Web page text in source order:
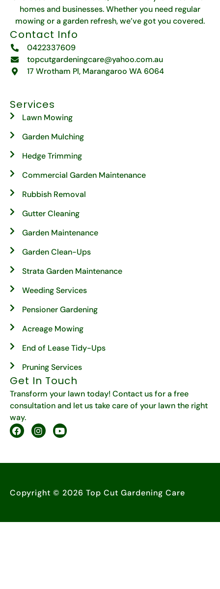
homes and businesses. Whether you need regular
mowing or a garden refresh, we’ve got you covered.
Contact Info
0422337609
topcutgardeningcare@yahoo.com.au
17 Wrotham Pl, Marangaroo WA 6064
Services
Lawn Mowing
Garden Mulching
Hedge Trimming
Commercial Garden Maintenance
Rubbish Removal
Gutter Cleaning
Garden Maintenance
Garden Clean-Ups
Strata Garden Maintenance
Weeding Services
Pensioner Gardening
Acreage Mowing
End of Lease Tidy-Ups
Pruning Services
Get In Touch
Transform your lawn today! Contact us for a free
consultation and let us take care of your lawn the right
way.
Copyright © 2026 Top Cut Gardening Care